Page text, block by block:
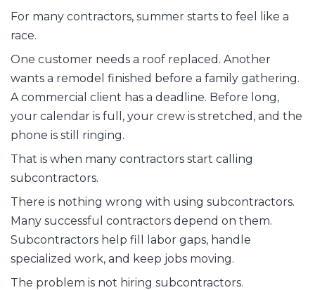
For many contractors, summer starts to feel like a
race.
One customer needs a roof replaced. Another
wants a remodel finished before a family gathering.
A commercial client has a deadline. Before long,
your calendar is full, your crew is stretched, and the
phone is still ringing.
That is when many contractors start calling
subcontractors.
There is nothing wrong with using subcontractors.
Many successful contractors depend on them.
Subcontractors help fill labor gaps, handle
specialized work, and keep jobs moving.
The problem is not hiring subcontractors.